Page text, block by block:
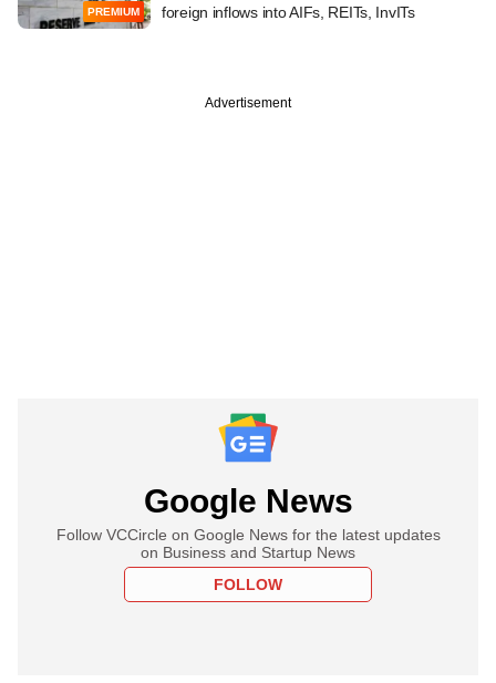
PREMIUM
foreign inflows into AIFs, REITs, InvITs
Advertisement
Google News
Follow VCCircle on Google News for the latest updates
on Business and Startup News
FOLLOW